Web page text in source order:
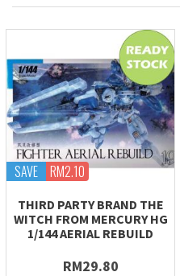
SAVE RM2.10
THIRD PARTY BRAND THE
WITCH FROM MERCURY HG
1/144 AERIAL REBUILD
RM29.80